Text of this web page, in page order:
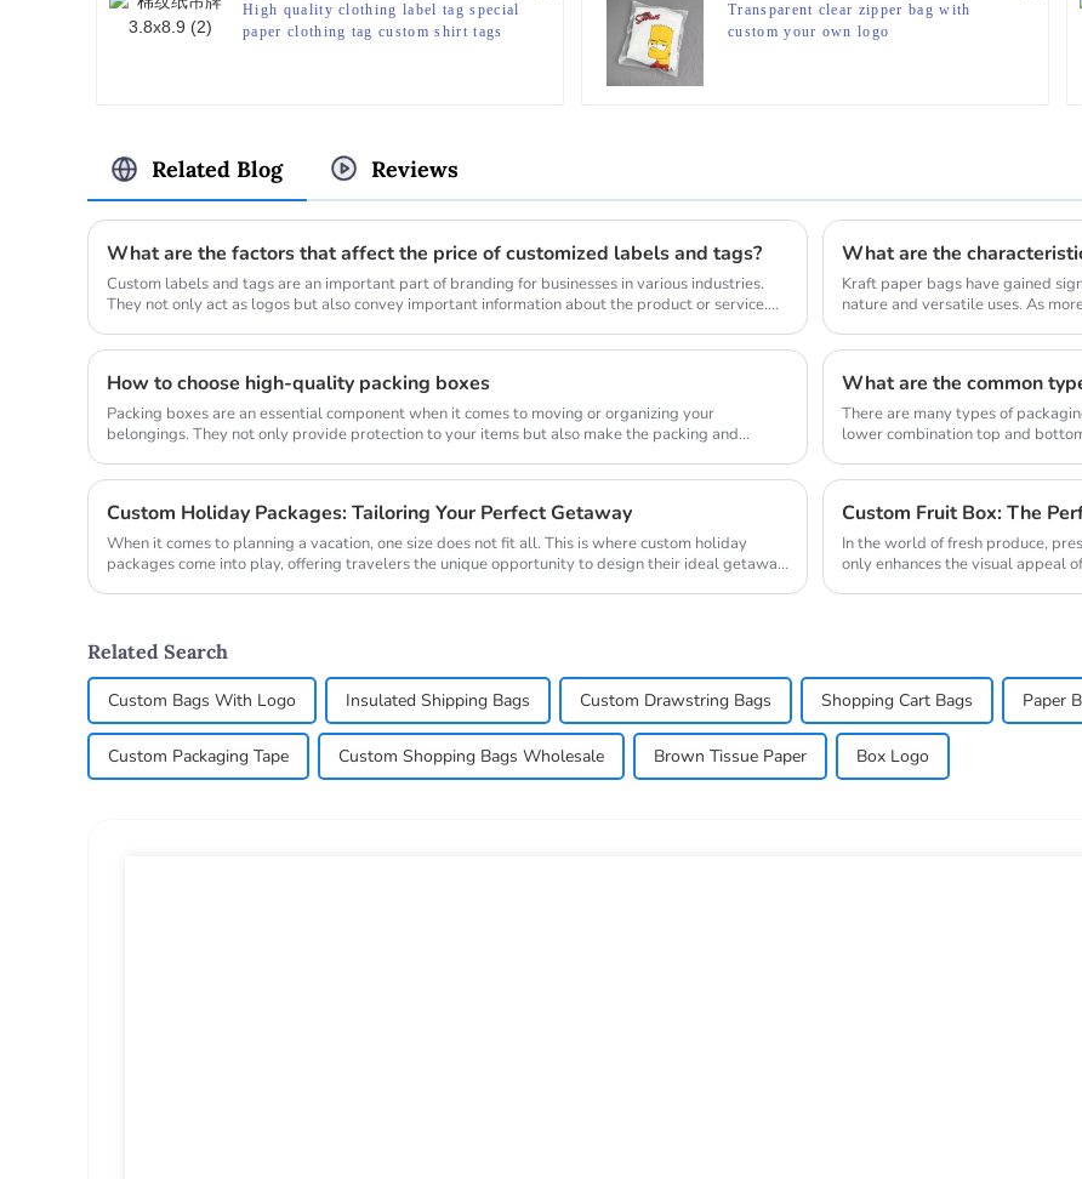
High quality clothing label tag special
paper clothing tag custom shirt tags
Transparent clear zipper bag with
custom your own logo
Related Blog Reviews
What are the factors that affect the price of customized labels and tags?
Custom labels and tags are an important part of branding for businesses in various industries.
They not only act as logos but also convey important information about the product or service.
What are the
Kraft paper bags have gained
nature and versatile uses. As
How to choose high-quality packing boxes
Packing boxes are an essential component when it comes to moving or organizing your
belongings. They not only provide protection to your items but also make the packing and
What are the common
There are many types of
lower combination top and
Custom Holiday Packages: Tailoring Your Perfect Getaway
When it comes to planning a vacation, one size does not fit all. This is where custom holiday
packages come into play, offering travelers the unique opportunity to design their ideal getaway.
Custom Fruit Box: The
In the world of fresh produce,
only enhances the visual appeal
Related Search
Custom Bags With Logo Insulated Shipping Bags Custom Drawstring Bags Shopping Cart Bags Paper
Custom Packaging Tape Custom Shopping Bags Wholesale Brown Tissue Paper Box Logo